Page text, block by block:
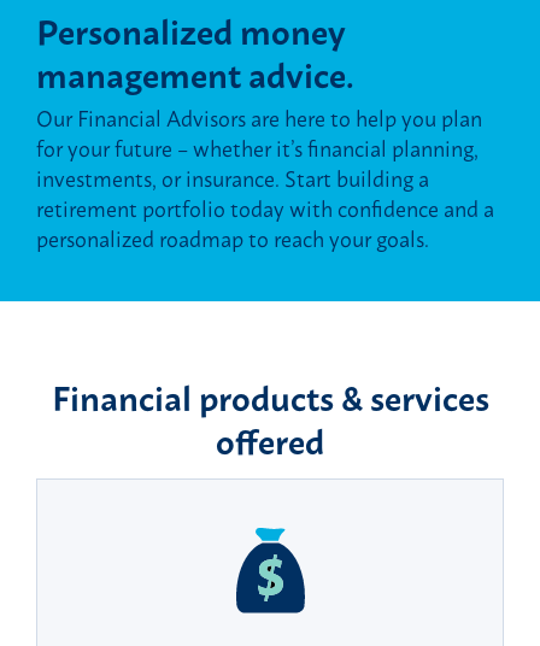
Personalized money
management advice.
Our Financial Advisors are here to help you plan
for your future – whether it’s financial planning,
investments, or insurance. Start building a
retirement portfolio today with confidence and a
personalized roadmap to reach your goals.
Financial products & services
offered